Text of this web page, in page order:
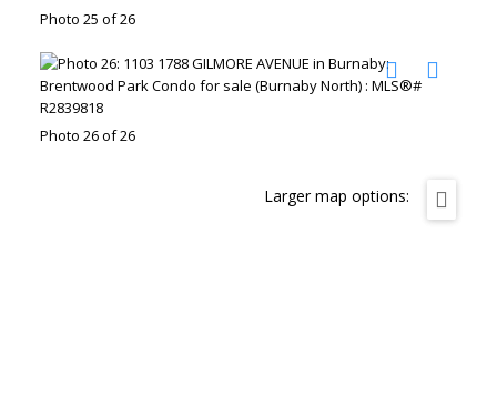
Photo 25 of 26
Photo 26 of 26
Larger map options: